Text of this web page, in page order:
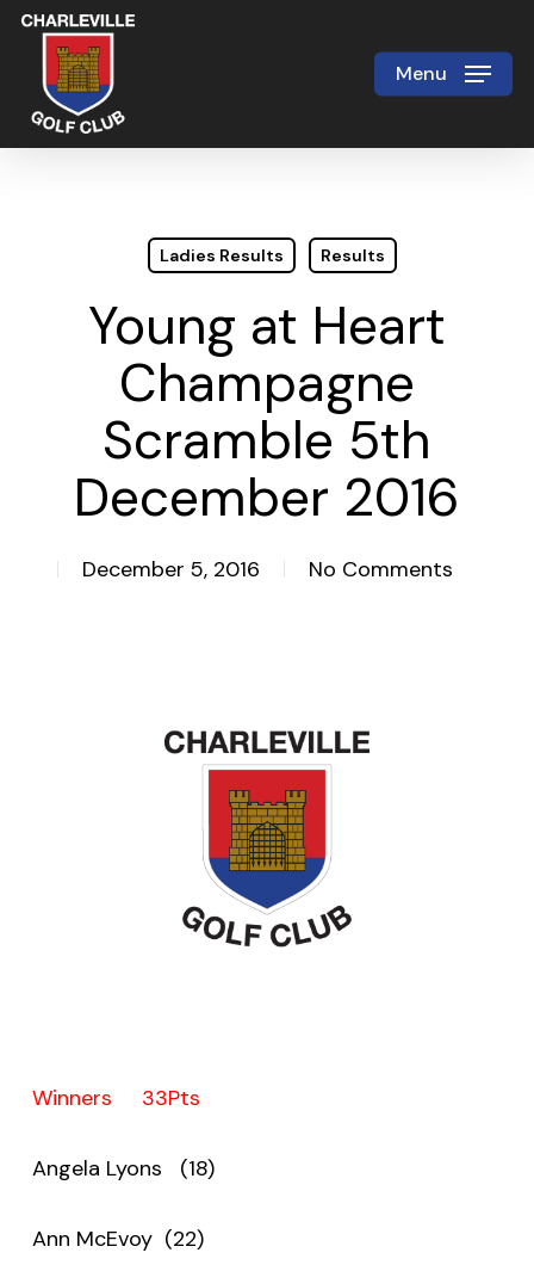
Skip
main
content
Menu
Ladies Results Results
Young at Heart
Champagne
Scramble 5th
December 2016
December 5, 2016 No Comments
Winners 33Pts
Angela Lyons (18)
Ann McEvoy (22)
Close